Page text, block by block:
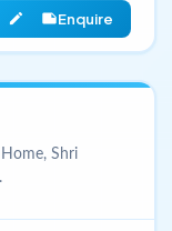
edit_noteEnquire
Shri